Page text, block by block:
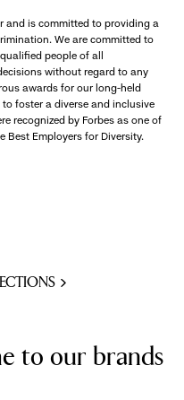
and is committed to providing a
We are committed to
people of all
without regard to any
awards for our long-held
foster a diverse and inclusive
recognized by Forbes as one of
Best Employers for Diversity.
to our brands